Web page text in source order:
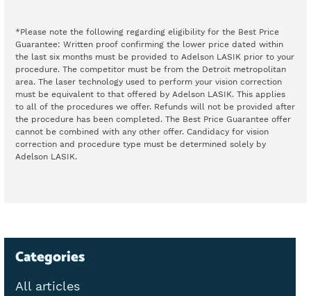
Categories
All articles
*Please note the following regarding eligibility for the Best Price
Guarantee: Written proof confirming the lower price dated within
the last six months must be provided to Adelson LASIK prior to your
procedure. The competitor must be from the Detroit metropolitan
area. The laser technology used to perform your vision correction
must be equivalent to that offered by Adelson LASIK. This applies
to all of the procedures we offer. Refunds will not be provided after
the procedure has been completed. The Best Price Guarantee offer
cannot be combined with any other offer. Candidacy for vision
correction and procedure type must be determined solely by
Adelson LASIK.